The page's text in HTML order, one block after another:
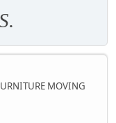
MOVING